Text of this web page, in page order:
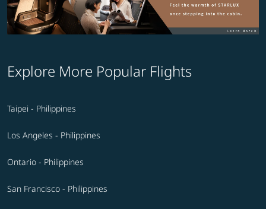
Explore More Popular Flights
Taipei - Philippines
Los Angeles - Philippines
Ontario - Philippines
San Francisco - Philippines